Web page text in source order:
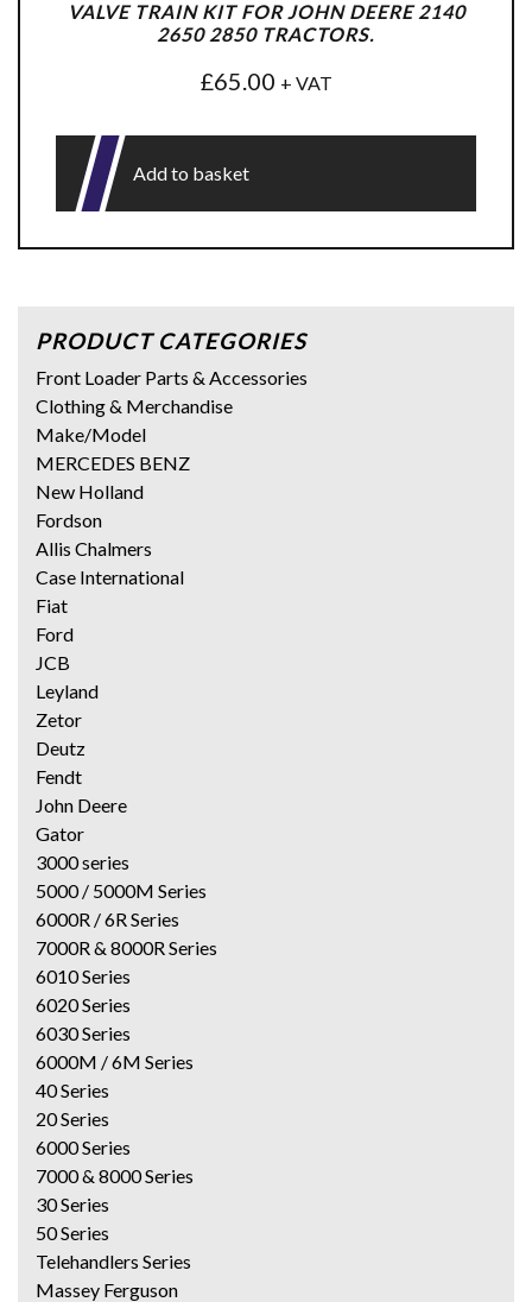
VALVE TRAIN KIT FOR JOHN DEERE 2140
2650 2850 TRACTORS.
£65.00 + VAT
Add to basket
PRODUCT CATEGORIES
Front Loader Parts & Accessories
Clothing & Merchandise
Make/Model
MERCEDES BENZ
New Holland
Fordson
Allis Chalmers
Case International
Fiat
Ford
JCB
Leyland
Zetor
Deutz
Fendt
John Deere
Gator
3000 series
5000 / 5000M Series
6000R / 6R Series
7000R & 8000R Series
6010 Series
6020 Series
6030 Series
6000M / 6M Series
40 Series
20 Series
6000 Series
7000 & 8000 Series
30 Series
50 Series
Telehandlers Series
Massey Ferguson